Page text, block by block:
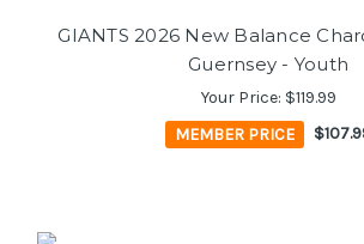
GIANTS 2026 New Balance
Guernsey - Youth
Your Price: $119.99
MEMBER PRICE